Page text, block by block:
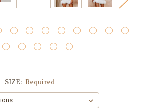
SIZE: Required